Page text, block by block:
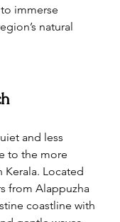
immerse
natural
and less
to the more
Kerala. Located
from Alappuzha
coastline with